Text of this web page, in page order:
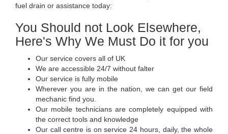
fuel drain or assistance today:
You Should not Look Elsewhere,
Here's Why We Must Do it for you
Our service covers all of UK
We are accessible 24/7 without falter
Our service is fully mobile
Wherever you are in the nation, we can get our field
mechanic find you.
Our mobile technicians are completely equipped with
the correct tools and knowledge
Our call centre is on service 24 hours, daily, the whole